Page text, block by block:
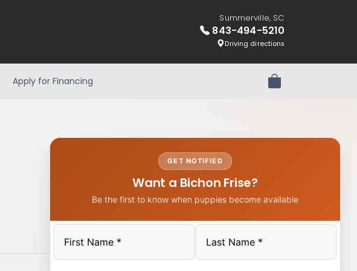
Summerville, SC
843-494-5210
Driving directions
Apply for Financing Review Order
GET NOTIFIED
Want a Bichon Frise?
Be the first to know when puppies become available